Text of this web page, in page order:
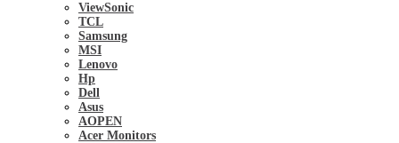
ViewSonic
TCL
Samsung
MSI
Lenovo
Hp
Dell
Asus
AOPEN
Acer Monitors